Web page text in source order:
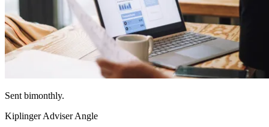
Sent bimonthly.
Kiplinger Adviser Angle